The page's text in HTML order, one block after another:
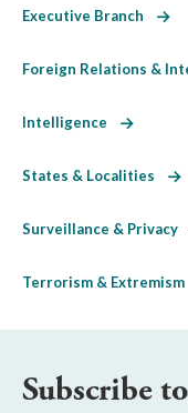
Executive Branch
Foreign Relations &
Intelligence
States & Localities
Surveillance & Privacy
Terrorism & Extremism
Subscribe